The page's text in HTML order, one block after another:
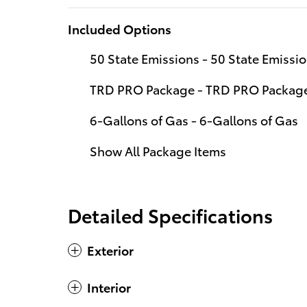
Included Options
50 State Emissions - 50 State
TRD PRO Package - TRD PRO
6-Gallons of Gas - 6-Gallons of Gas
Show All Package Items
Detailed Specifications
Exterior
Interior